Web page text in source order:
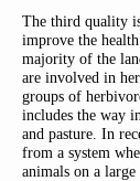
The third quality
improve the
majority of the
are involved in
groups of
includes the way
and pasture. In
from a system
animals on a